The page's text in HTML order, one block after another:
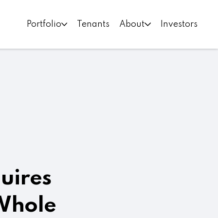
Portfolio Tenants About Investors